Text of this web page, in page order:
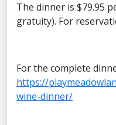
The dinner is $79.95
gratuity). For
For the complete
https://
wine-dinner/